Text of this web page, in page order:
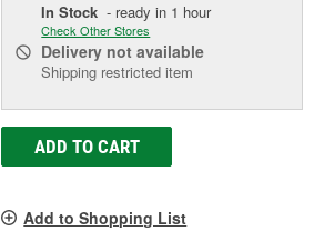
In Stock - ready in 1 hour
Check Other Stores
Delivery not available
Shipping restricted item
ADD TO CART
Add to Shopping List